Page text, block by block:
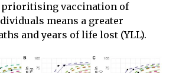
prioritising vaccination of
means a greater
and years of life lost (YLL).